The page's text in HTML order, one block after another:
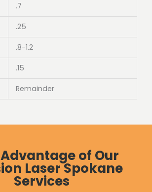
.7
.25
.8-1.2
.15
Remainder
of Our
Laser Spokane
Services